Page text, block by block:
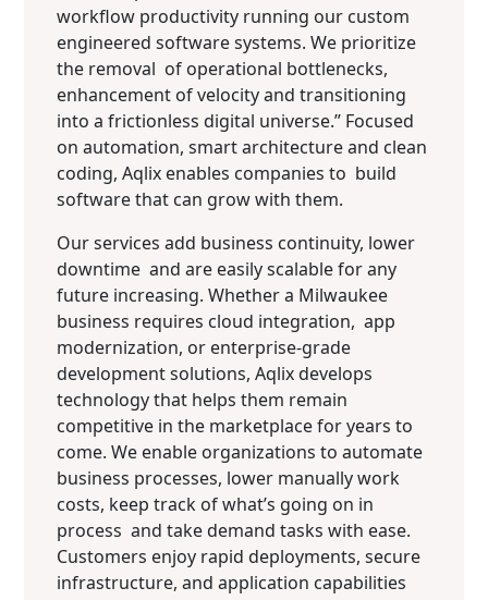
workflow productivity running our custom
engineered software systems. We prioritize
the removal of operational bottlenecks,
enhancement of velocity and transitioning
into a frictionless digital universe.” Focused
on automation, smart architecture and clean
coding, Aqlix enables companies to build
software that can grow with them.
Our services add business continuity, lower
downtime and are easily scalable for any
future increasing. Whether a Milwaukee
business requires cloud integration, app
modernization, or enterprise-grade
development solutions, Aqlix develops
technology that helps them remain
competitive in the marketplace for years to
come. We enable organizations to automate
business processes, lower manually work
costs, keep track of what’s going on in
process and take demand tasks with ease.
Customers enjoy rapid deployments, secure
infrastructure, and application capabilities